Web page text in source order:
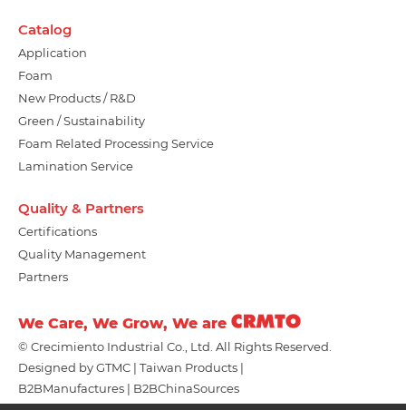
Catalog
Application
Foam
New Products / R&D
Green / Sustainability
Foam Related Processing Service
Lamination Service
Quality & Partners
Certifications
Quality Management
Partners
We Care, We Grow, We are
© Crecimiento Industrial Co., Ltd. All Rights Reserved.
Designed byGTMC
Taiwan Products
B2BManufactures
B2BChinaSources